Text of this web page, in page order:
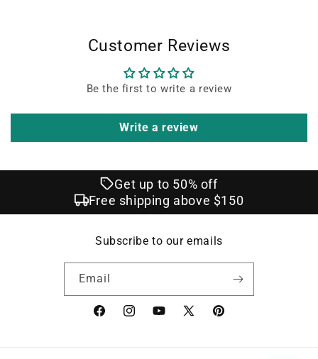
Customer Reviews
Be the first to write a review
Write a review
Get up to 50% off
Free shipping above $150
Subscribe to our emails
Email
FacebookInstagramYouTube
X
Pinterest